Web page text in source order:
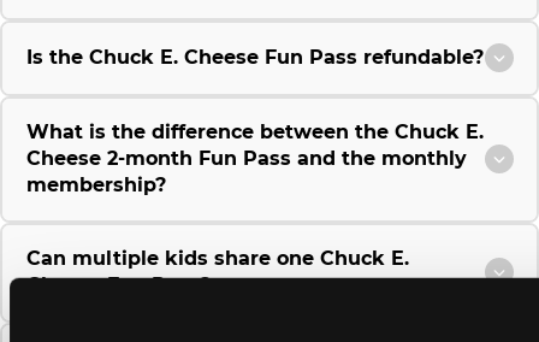
Is the Chuck E. Cheese Fun Pass refundable?
What is the difference between the Chuck E.
Cheese 2-month Fun Pass and the monthly
membership?
Can multiple kids share one Chuck E.
Cheese Fun Pass?